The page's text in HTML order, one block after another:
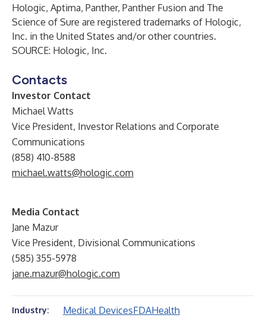
Hologic, Aptima, Panther, Panther Fusion and The
Science of Sure are registered trademarks of Hologic,
Inc. in the United States and/or other countries.
SOURCE: Hologic, Inc.
Contacts
Investor Contact
Michael Watts
Vice President, Investor Relations and Corporate
Communications
(858) 410-8588
michael.watts@hologic.com
Media Contact
Jane Mazur
Vice President, Divisional Communications
(585) 355-5978
jane.mazur@hologic.com
Industry: Medical DevicesFDAHealth